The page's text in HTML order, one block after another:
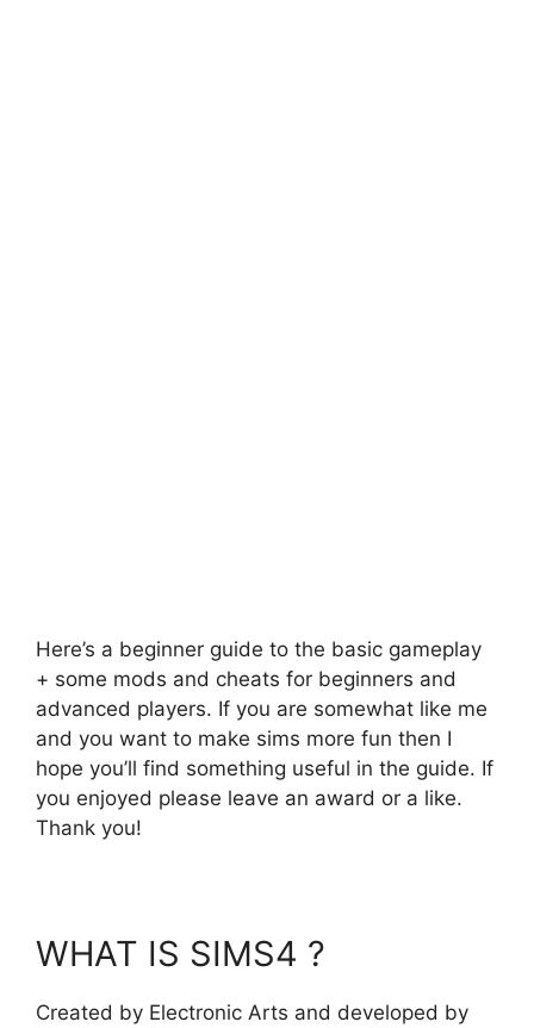
Here’s a beginner guide to the basic gameplay
+ some mods and cheats for beginners and
advanced players. If you are somewhat like me
and you want to make sims more fun then I
hope you’ll find something useful in the guide. If
you enjoyed please leave an award or a like.
Thank you!
WHAT IS SIMS4 ?
Created by Electronic Arts and developed by